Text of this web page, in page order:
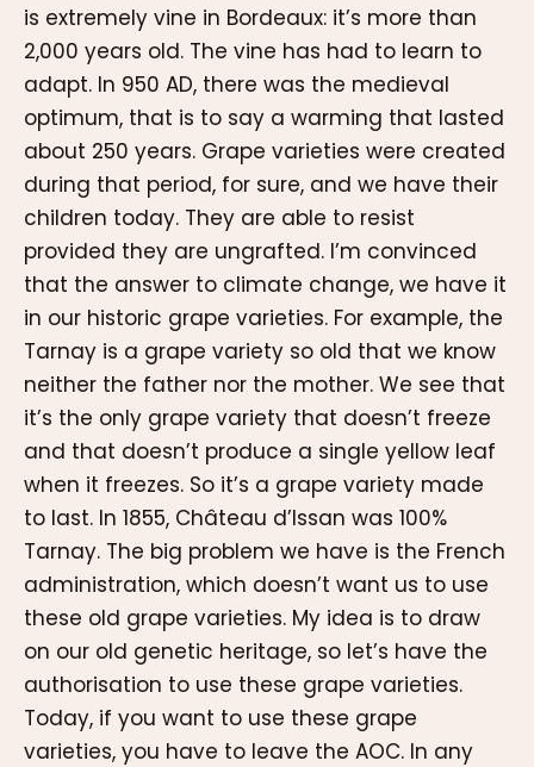
is extremely vine in Bordeaux: it’s more than
2,000 years old. The vine has had to learn to
adapt. In 950 AD, there was the medieval
optimum, that is to say a warming that lasted
about 250 years. Grape varieties were created
during that period, for sure, and we have their
children today. They are able to resist
provided they are ungrafted. I’m convinced
that the answer to climate change, we have it
in our historic grape varieties. For example, the
Tarnay is a grape variety so old that we know
neither the father nor the mother. We see that
it’s the only grape variety that doesn’t freeze
and that doesn’t produce a single yellow leaf
when it freezes. So it’s a grape variety made
to last. In 1855, Château d’Issan was 100%
Tarnay. The big problem we have is the French
administration, which doesn’t want us to use
these old grape varieties. My idea is to draw
on our old genetic heritage, so let’s have the
authorisation to use these grape varieties.
Today, if you want to use these grape
varieties, you have to leave the AOC. In any